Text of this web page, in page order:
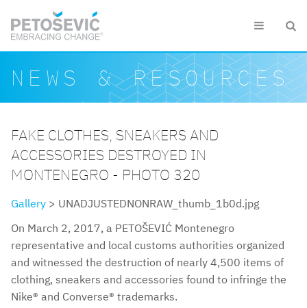
 
Search form
Search
NEWS & RESOURCES
FAKE CLOTHES, SNEAKERS AND
ACCESSORIES DESTROYED IN
MONTENEGRO - PHOTO 320
Gallery > UNADJUSTEDNONRAW_thumb_1b0d.jpg
On March 2, 2017, a PETOŠEVIĆ Montenegro
representative and local customs authorities organized
and witnessed the destruction of nearly 4,500 items of
clothing, sneakers and accessories found to infringe the
Nike® and Converse® trademarks.